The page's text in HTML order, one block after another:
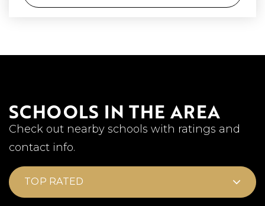
SCHOOLS IN THE AREA
Check out nearby schools with ratings and
contact info.
TOP RATED